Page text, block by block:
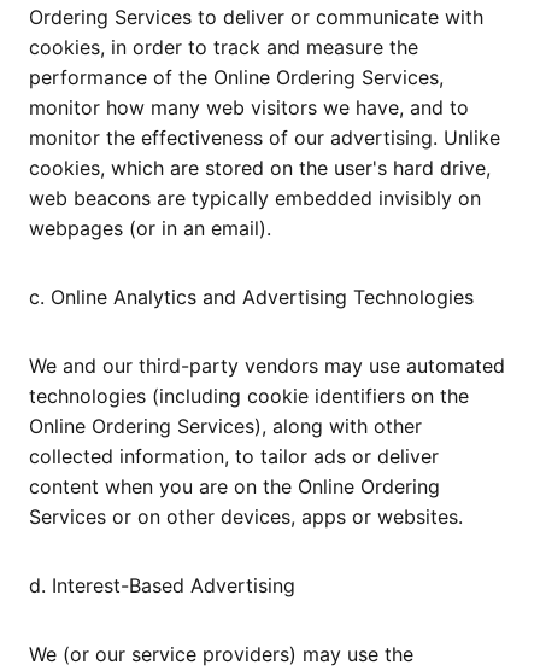
Ordering Services to deliver or communicate with
cookies, in order to track and measure the
performance of the Online Ordering Services,
monitor how many web visitors we have, and to
monitor the effectiveness of our advertising. Unlike
cookies, which are stored on the user's hard drive,
web beacons are typically embedded invisibly on
webpages (or in an email).
c. Online Analytics and Advertising Technologies
We and our third-party vendors may use automated
technologies (including cookie identifiers on the
Online Ordering Services), along with other
collected information, to tailor ads or deliver
content when you are on the Online Ordering
Services or on other devices, apps or websites.
d. Interest-Based Advertising
We (or our service providers) may use the